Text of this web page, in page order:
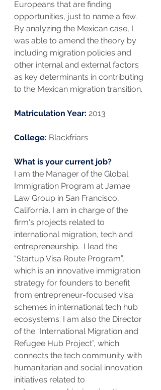
Europeans that are finding
opportunities, just to name a few.
By analyzing the Mexican case, I
was able to amend the theory by
including migration policies and
other internal and external factors
as key determinants in contributing
to the Mexican migration transition.
Matriculation Year: 2013
College: Blackfriars
What is your current job?
I am the Manager of the Global
Immigration Program at Jamae
Law Group in San Francisco,
California. I am in charge of the
firm's projects related to
international migration, tech and
entrepreneurship.  I lead the
“Startup Visa Route Program”,
which is an innovative immigration
strategy for founders to benefit
from entrepreneur-focused visa
schemes in international tech hub
ecosystems. I am also the Director
of the “International Migration and
Refugee Hub Project”, which
connects the tech community with
humanitarian and social innovation
initiatives related to